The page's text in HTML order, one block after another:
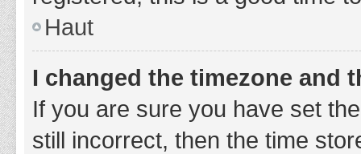
Haut
I changed the timezone and
If you are sure you have set
still incorrect, then the time